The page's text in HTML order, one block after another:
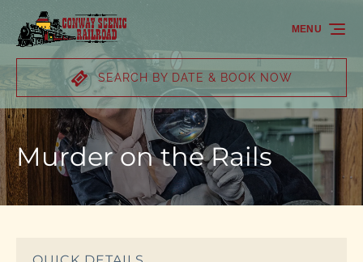
Skip to primary navigation
Skip to content
Skip to footer
SEARCH BY DATE & BOOK NOW
MENU
Murder on the Rails